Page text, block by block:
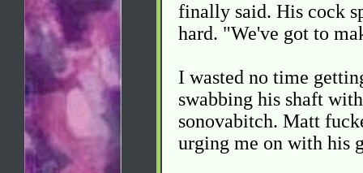
finally said. His cock
hard. "We've got to
I wasted no time
swabbing his shaft
sonovabitch. Matt
urging me on with his